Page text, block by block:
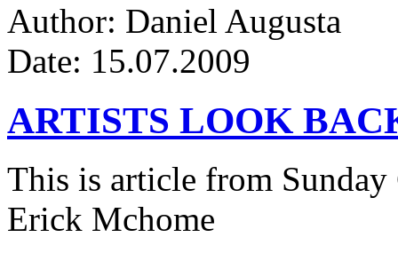
Author: Daniel Augusta
Date: 15.07.2009
ARTISTS LOOK
This is article from
Erick Mchome